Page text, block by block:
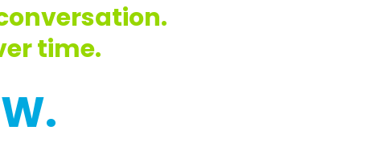
conversation.
time.